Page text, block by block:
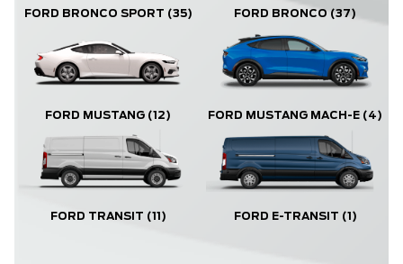
FORD BRONCO SPORT (35) FORD BRONCO (37)
FORD MUSTANG (12) FORD MUSTANG MACH-E (4)
FORD TRANSIT (11) FORD E-TRANSIT (1)